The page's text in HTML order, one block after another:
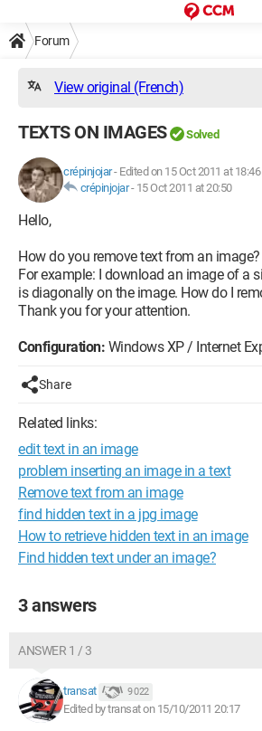
Forum
View original (French)
TEXTS ON IMAGES Solved
crépinjojar- Edited on 15 Oct 2011 at 18:46
crépinjojar- 15 Oct 2011 at 20:50
Hello,
How do you remove text from an image?
For example: I download an image of a
is diagonally on the image. How do I
Thank you for your attention.
Configuration: Windows XP / Internet
Share
Related links:
edit text in an image
problem inserting an image in a text
Remove text from an image
find hidden text in a jpg image
How to retrieve hidden text in an image
Find hidden text under an image?
3 answers
ANSWER 1 / 3
transat 9 022
Edited by transat on 15/10/2011 20:17